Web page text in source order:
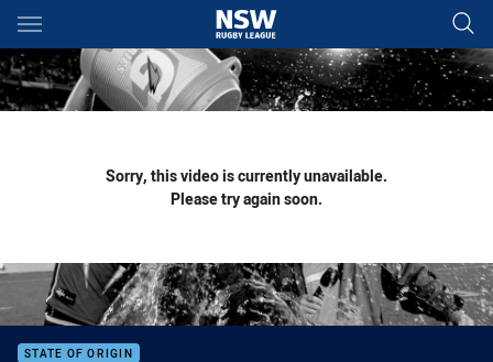
Main
You have skipped the navigation, tab for page content
Sorry, this video is currently unavailable.
Please try again soon.
STATE OF ORIGIN